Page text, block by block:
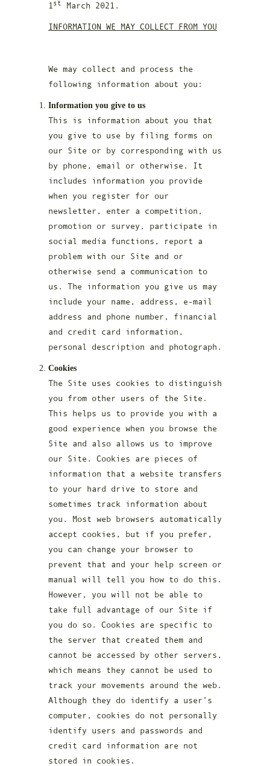
1 st March 2021.
INFORMATION WE MAY COLLECT FROM YOU
We may collect and process the
following information about you:
Information you give to us
This is information about you that
you give to use by filing forms on
our Site or by corresponding with us
by phone, email or otherwise. It
includes information you provide
when you register for our
newsletter, enter a competition,
promotion or survey, participate in
social media functions, report a
problem with our Site and or
otherwise send a communication to
us. The information you give us may
include your name, address, e-mail
address and phone number, financial
and credit card information,
personal description and photograph.
Cookies
The Site uses cookies to distinguish
you from other users of the Site.
This helps us to provide you with a
good experience when you browse the
Site and also allows us to improve
our Site. Cookies are pieces of
information that a website transfers
to your hard drive to store and
sometimes track information about
you. Most web browsers automatically
accept cookies, but if you prefer,
you can change your browser to
prevent that and your help screen or
manual will tell you how to do this.
However, you will not be able to
take full advantage of our Site if
you do so. Cookies are specific to
the server that created them and
cannot be accessed by other servers,
which means they cannot be used to
track your movements around the web.
Although they do identify a user’s
computer, cookies do not personally
identify users and passwords and
credit card information are not
stored in cookies.